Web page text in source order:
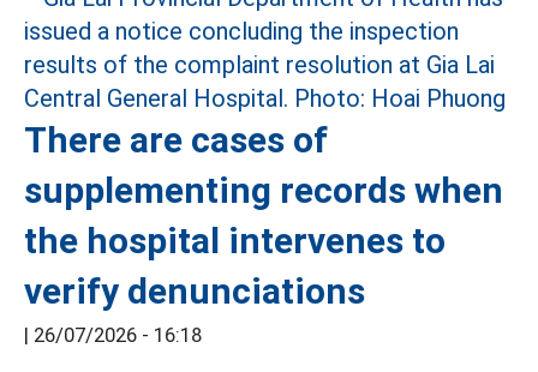
There are cases of
supplementing records when
the hospital intervenes to
verify denunciations
| 26/07/2026 - 16:18